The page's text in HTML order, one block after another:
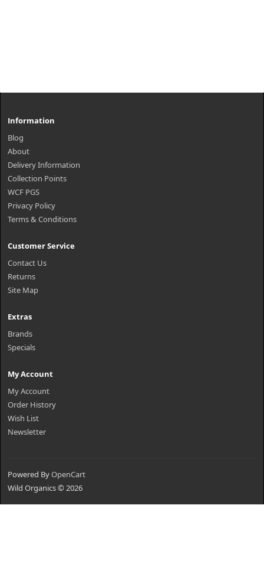
Information
Blog
About
Delivery Information
Collection Points
WCF PGS
Privacy Policy
Terms & Conditions
Customer Service
Contact Us
Returns
Site Map
Extras
Brands
Specials
My Account
My Account
Order History
Wish List
Newsletter
Powered ByOpenCart
Wild Organics © 2026